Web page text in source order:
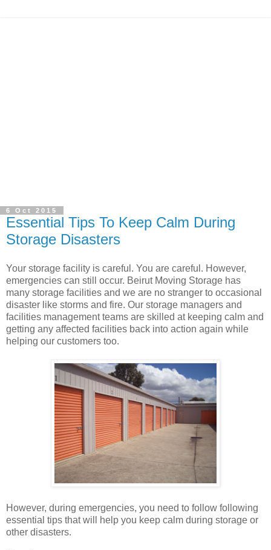
6 Oct 2015
Essential Tips To Keep Calm During
Storage Disasters
Your storage facility is careful. You are careful. However,
emergencies can still occur. Beirut Moving Storage has
many storage facilities and we are no stranger to occasional
disaster like storms and fire. Our storage managers and
facilities management teams are skilled at keeping calm and
getting any affected facilities back into action again while
helping our customers too.
However, during emergencies, you need to follow following
essential tips that will help you keep calm during storage or
other disasters.